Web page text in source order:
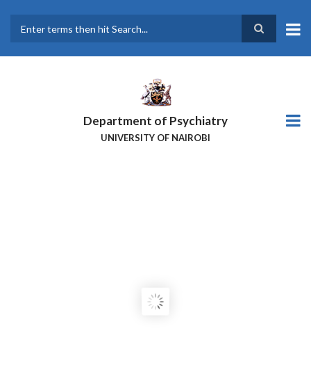
main
Department of Psychiatry
UNIVERSITY OF NAIROBI